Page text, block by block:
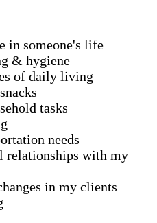
in someone's life
& hygiene
of daily living
tasks
needs
relationships with my
in my clients